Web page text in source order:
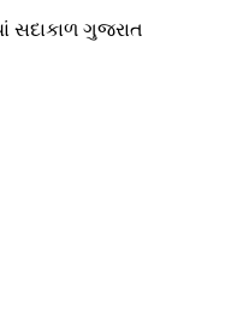
સદાકાળ ગુજરાત